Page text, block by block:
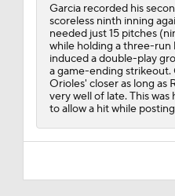
Garcia recorded his
scoreless ninth inning
needed just 15 pitches
while holding a three-run
induced a double-play
a game-ending strikeout.
Orioles' closer as long as
very well of late. This
to allow a hit while